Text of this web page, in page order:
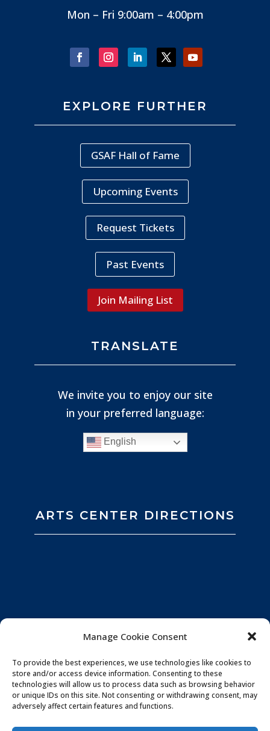
Manage Cookie Consent
To provide the best experiences, we use technologies like cookies to
store and/or access device information. Consenting to these
technologies will allow us to process data such as browsing behavior
or unique IDs on this site. Not consenting or withdrawing consent, may
adversely affect certain features and functions.
Mon – Fri 9:00am – 4:00pm
EXPLORE FURTHER
GSAF Hall of Fame
Upcoming Events
Request Tickets
Past Events
Join Mailing List
TRANSLATE
We invite you to enjoy our site
in your preferred language:
English
ARTS CENTER DIRECTIONS